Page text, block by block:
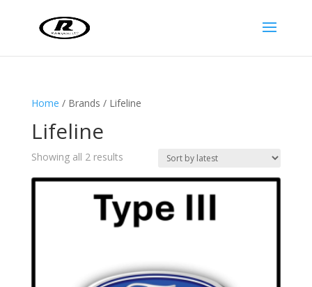
Home / Brands / Lifeline
Lifeline
Showing all 2 resultsSorted